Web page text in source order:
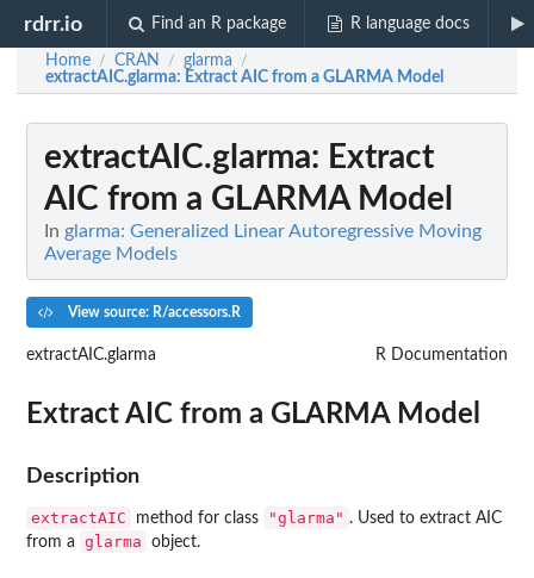
rdrr.io Find an R package R language docs
Home / CRAN / glarma /
extractAIC.glarma: Extract AIC from a GLARMA Model
extractAIC.glarma: Extract
AIC from a GLARMA Model
In glarma: Generalized Linear Autoregressive Moving
Average Models
View source: R/accessors.R
extractAIC.glarma R Documentation
Extract AIC from a GLARMA Model
Description
extractAIC method for class "glarma" . Used to extract AIC
from a
glarma object.